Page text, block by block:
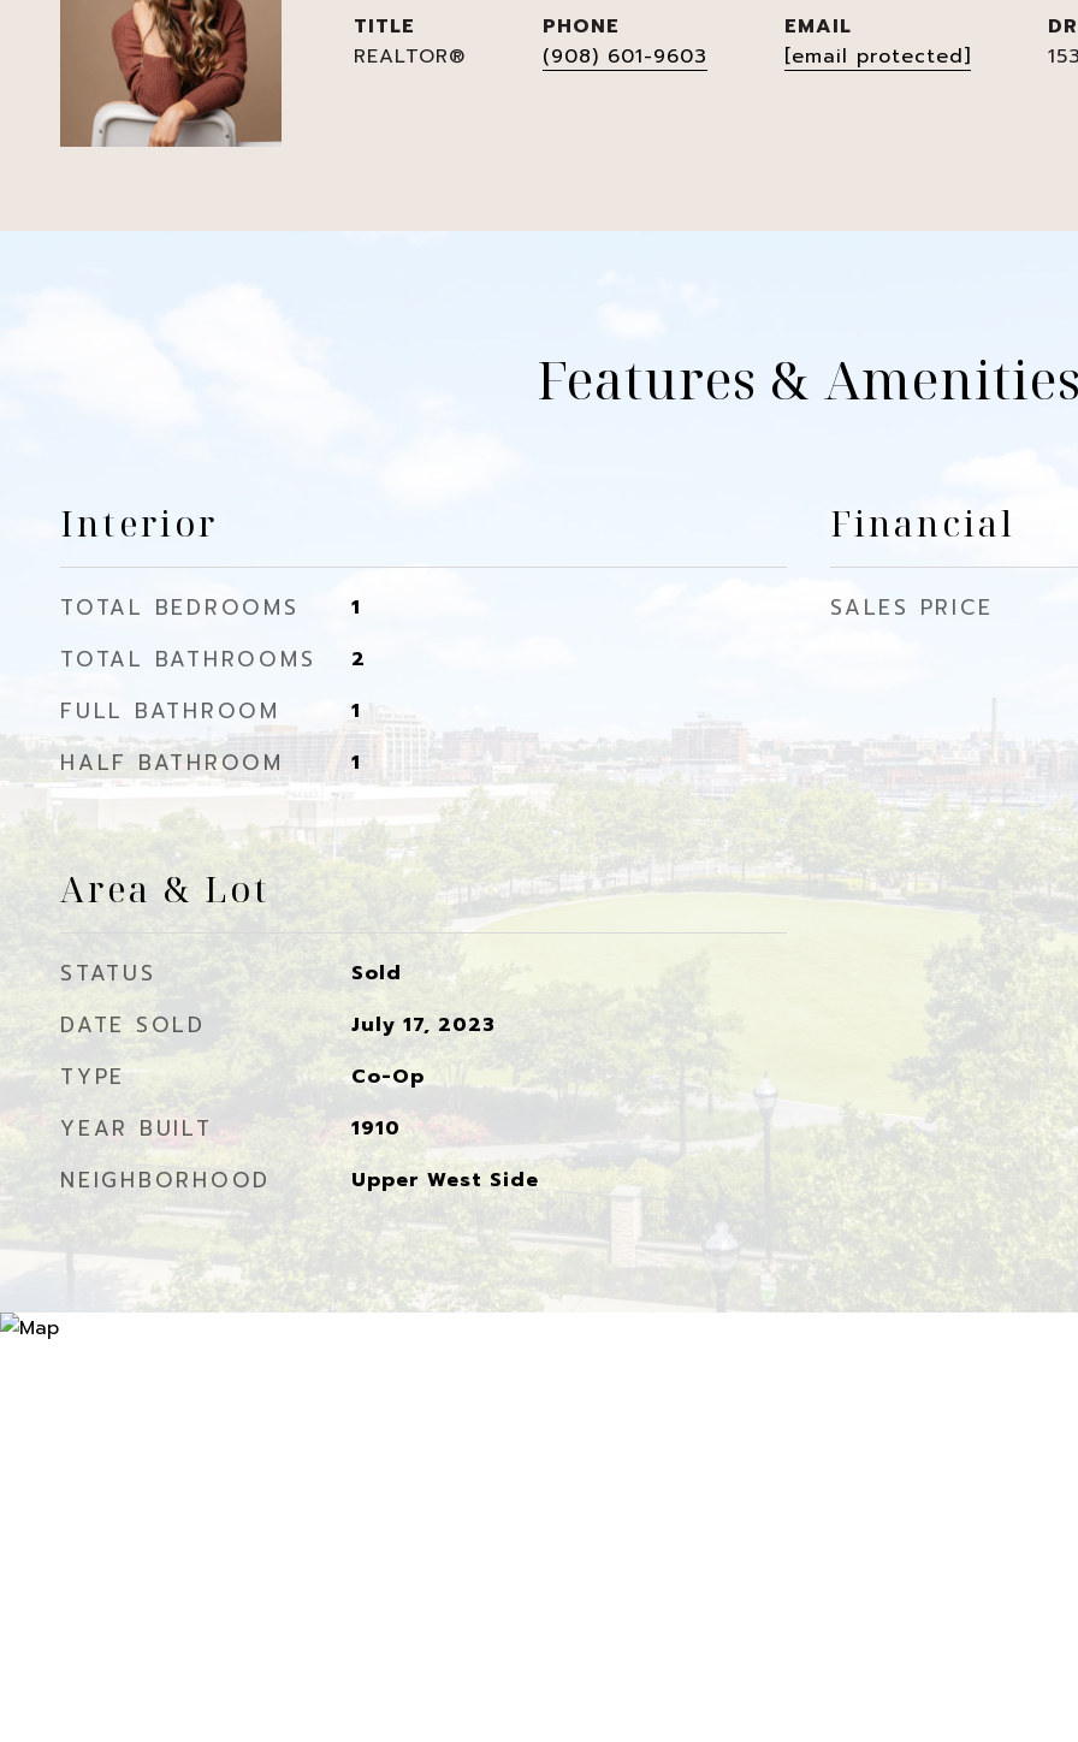
TITLE
REALTOR®
PHONE
(908) 601-9603
EMAIL
[email protected]
Features &
Interior
TOTAL BEDROOMS 1
TOTAL BATHROOMS 2
FULL BATHROOM 1
HALF BATHROOM 1
Area & Lot
STATUS Sold
DATE SOLD July 17, 2023
TYPE Co-Op
YEAR BUILT 1910
NEIGHBORHOOD Upper West Side
Financial
SALES PRICE